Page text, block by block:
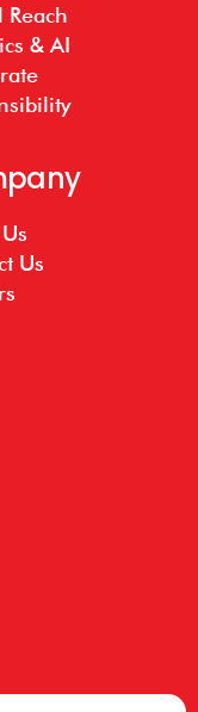
Reach
& AI
Us